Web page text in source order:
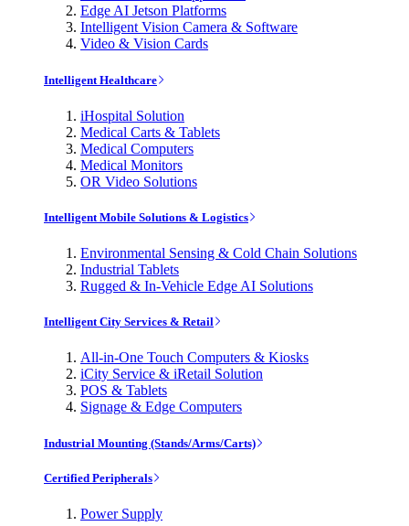
Edge AI Jetson Platforms
Intelligent Vision Camera & Software
Video & Vision Cards
Intelligent Healthcare
iHospital Solution
Medical Carts & Tablets
Medical Computers
Medical Monitors
OR Video Solutions
Intelligent Mobile Solutions & Logistics
Environmental Sensing & Cold Chain Solutions
Industrial Tablets
Rugged & In-Vehicle Edge AI Solutions
Intelligent City Services & Retail
All-in-One Touch Computers & Kiosks
iCity Service & iRetail Solution
POS & Tablets
Signage & Edge Computers
Industrial Mounting (Stands/Arms/Carts)
Certified Peripherals
Power Supply